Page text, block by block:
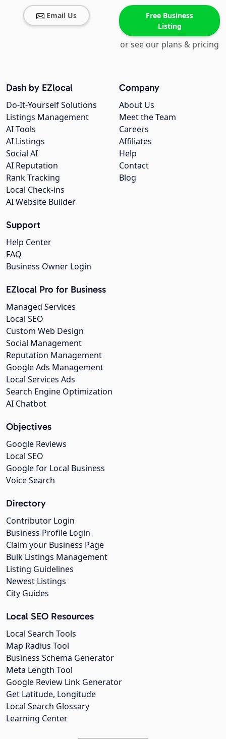
Email Us
Free Business
Listing
or see our plans & pricing
Company
About Us
Meet the Team
Careers
Affiliates
Help
Contact
Blog
Dash by EZlocal
Do-It-Yourself Solutions
Listings Management
AI Tools
AI Listings
Social AI
AI Reputation
Rank Tracking
Local Check-ins
AI Website Builder
Support
Help Center
FAQ
Business Owner Login
EZlocal Pro for Business
Managed Services
Local SEO
Custom Web Design
Social Management
Reputation Management
Google Ads Management
Local Services Ads
Search Engine Optimization
AI Chatbot
Objectives
Google Reviews
Local SEO
Google for Local Business
Voice Search
Directory
Contributor Login
Business Profile Login
Claim your Business Page
Bulk Listings Management
Listing Guidelines
Newest Listings
City Guides
Local SEO Resources
Local Search Tools
Map Radius Tool
Business Schema Generator
Meta Length Tool
Google Review Link Generator
Get Latitude, Longitude
Local Search Glossary
Learning Center